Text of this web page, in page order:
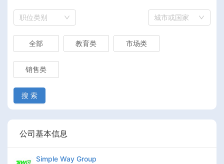
职位类别 城市或国家
全部 教育类 市场类
销售类
搜 索
公司基本信息
Simple Way Group